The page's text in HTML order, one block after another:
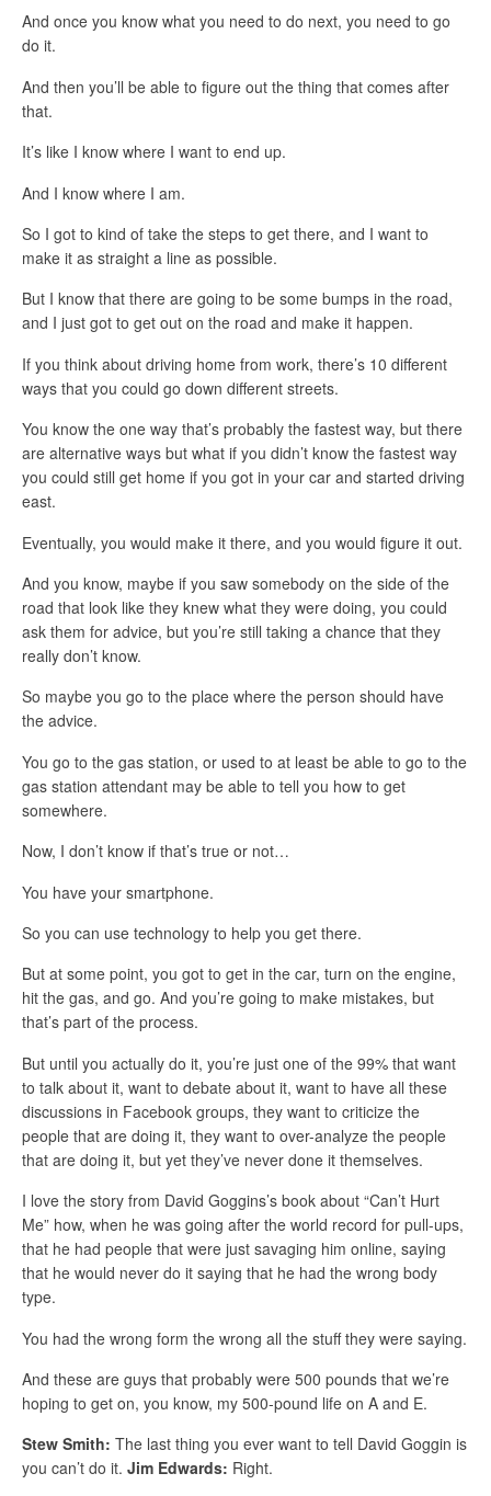
And once you know what you need to do next, you need to go
do it.
And then you’ll be able to figure out the thing that comes after
that.
It’s like I know where I want to end up.
And I know where I am.
So I got to kind of take the steps to get there, and I want to
make it as straight a line as possible.
But I know that there are going to be some bumps in the road,
and I just got to get out on the road and make it happen.
If you think about driving home from work, there’s 10 different
ways that you could go down different streets.
You know the one way that’s probably the fastest way, but there
are alternative ways but what if you didn’t know the fastest way
you could still get home if you got in your car and started driving
east.
Eventually, you would make it there, and you would figure it out.
And you know, maybe if you saw somebody on the side of the
road that look like they knew what they were doing, you could
ask them for advice, but you’re still taking a chance that they
really don’t know.
So maybe you go to the place where the person should have
the advice.
You go to the gas station, or used to at least be able to go to the
gas station attendant may be able to tell you how to get
somewhere.
Now, I don’t know if that’s true or not…
You have your smartphone.
So you can use technology to help you get there.
But at some point, you got to get in the car, turn on the engine,
hit the gas, and go. And you’re going to make mistakes, but
that’s part of the process.
But until you actually do it, you’re just one of the 99% that want
to talk about it, want to debate about it, want to have all these
discussions in Facebook groups, they want to criticize the
people that are doing it, they want to over-analyze the people
that are doing it, but yet they’ve never done it themselves.
I love the story from David Goggins’s book about “Can’t Hurt
Me” how, when he was going after the world record for pull-ups,
that he had people that were just savaging him online, saying
that he would never do it saying that he had the wrong body
type.
You had the wrong form the wrong all the stuff they were saying.
And these are guys that probably were 500 pounds that we’re
hoping to get on, you know, my 500-pound life on A and E.
Stew Smith: The last thing you ever want to tell David Goggin is
you can’t do it. Jim Edwards: Right.